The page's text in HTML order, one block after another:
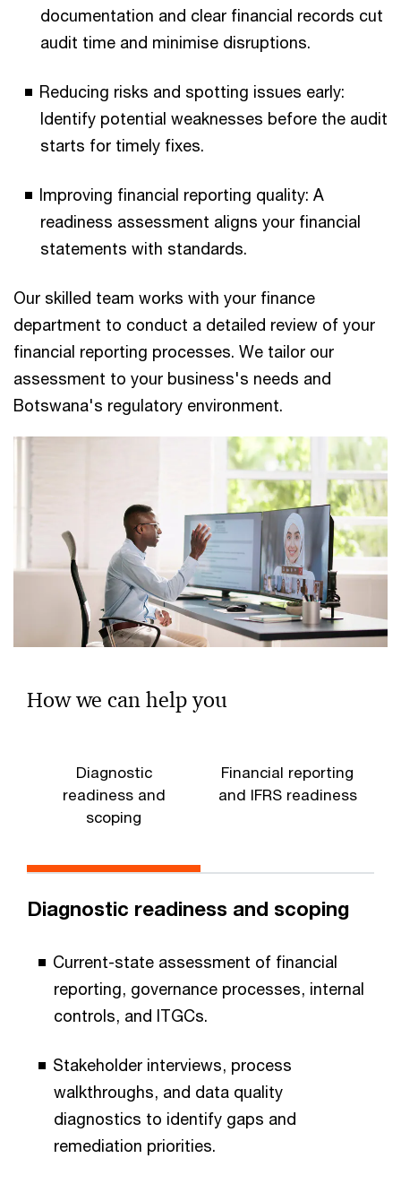
documentation and clear financial records cut
audit time and minimise disruptions.
Reducing risks and spotting issues early:
Identify potential weaknesses before the audit
starts for timely fixes.
Improving financial reporting quality: A
readiness assessment aligns your financial
statements with standards.
Our skilled team works with your finance
department to conduct a detailed review of your
financial reporting processes. We tailor our
assessment to your business's needs and
Botswana's regulatory environment.
How we can help you
Diagnostic
readiness and
scoping
Financial reporting
and IFRS readiness
Diagnostic readiness and scoping
Current-state assessment of financial
reporting, governance processes, internal
controls, and ITGCs.
Stakeholder interviews, process
walkthroughs, and data quality
diagnostics to identify gaps and
remediation priorities.